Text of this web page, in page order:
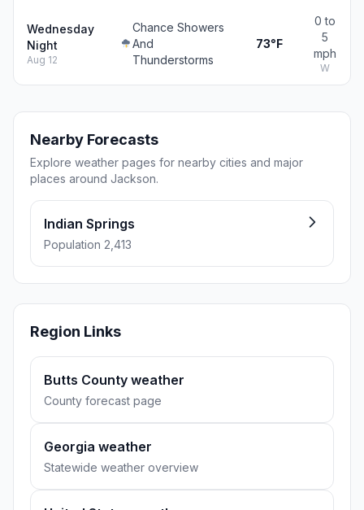
Wednesday
Night
Aug 12
Chance Showers
And
Thunderstorms
73°F
0 to
5
mph
W
Nearby Forecasts
Explore weather pages for nearby cities and major
places around Jackson.
Indian Springs
Population 2,413
Region Links
Butts County weather
County forecast page
Georgia weather
Statewide weather overview